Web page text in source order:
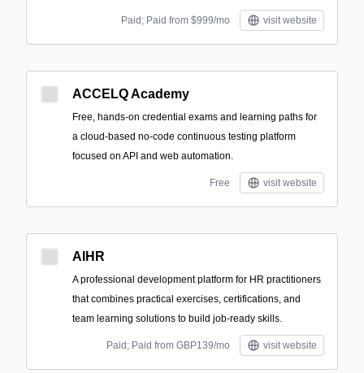
Paid; Paid from $999/mo visit website
ACCELQ Academy
Free, hands-on credential exams and learning paths for
a cloud-based no-code continuous testing platform
focused on API and web automation.
Free visit website
AIHR
A professional development platform for HR practitioners
that combines practical exercises, certifications, and
team learning solutions to build job-ready skills.
Paid; Paid from GBP139/mo visit website